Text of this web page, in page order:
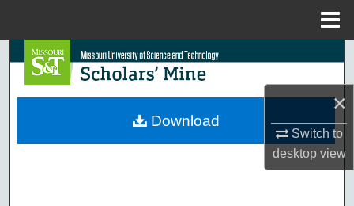
×
Switch to
desktopview
Search
Browse Collections
Download